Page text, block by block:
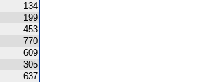
134
199
453
770
609
305
637